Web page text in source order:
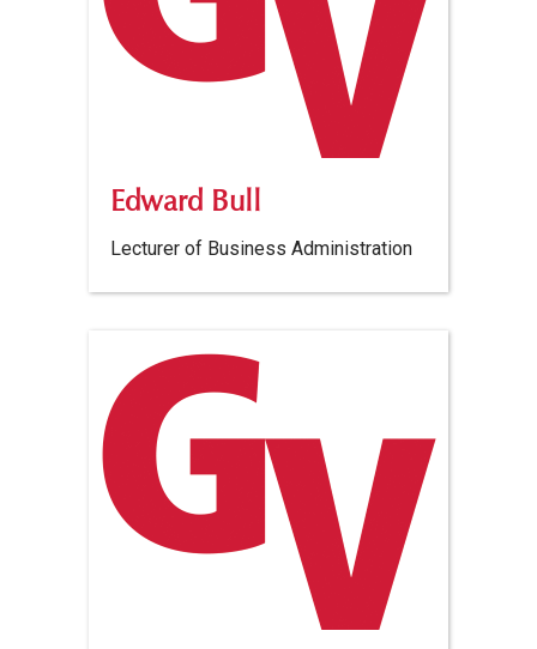
Edward Bull
Lecturer of Business Administration